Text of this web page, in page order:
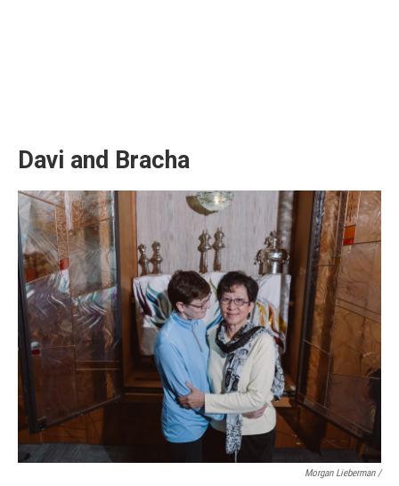
Davi and Bracha
Morgan Lieberman /